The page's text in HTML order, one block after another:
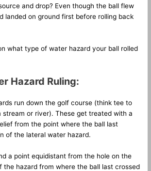
and drop? Even though the ball flew
landed on ground first before rolling back
what type of water hazard your ball rolled
Hazard Ruling:
run down the golf course (think tee to
stream or river). These get treated with a
from the point where the ball last
of the lateral water hazard.
a point equidistant from the hole on the
the hazard from where the ball last crossed